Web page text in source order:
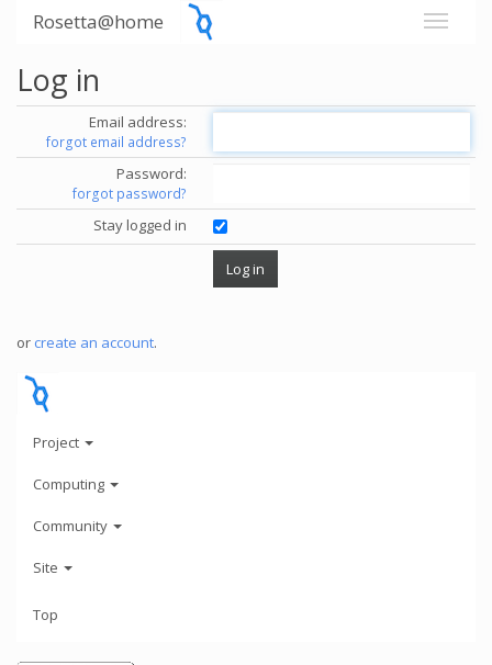
Rosetta@home
Log in
Email address:
forgot email address?
Password:
forgot password?
Stay logged in
or create an account.
Project
Computing
Community
Site
Top